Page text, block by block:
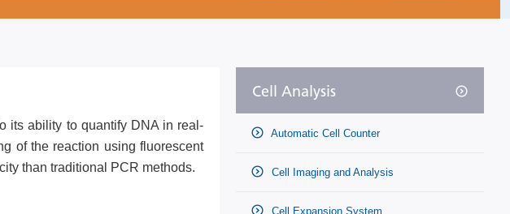
its ability to quantify DNA in real-
of the reaction using fluorescent
than traditional PCR methods.
Cell Analysis
Automatic Cell Counter
Cell Imaging and Analysis
Cell Expansion System